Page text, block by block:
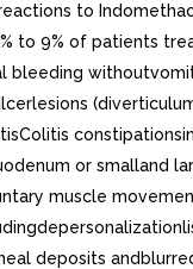
to
to 9% of patients
bleeding
or smalland
muscle
deposits